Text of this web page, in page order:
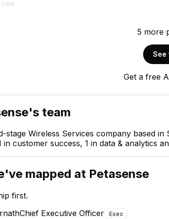
5 more
See
Get a free
's team
stage Wireless Services company based
in customer success, 1 in data & analytics
mapped at Petasense
first.
Chief Executive Officer Exec